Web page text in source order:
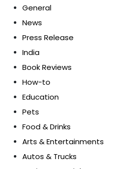
General
News
Press Release
India
Book Reviews
How-to
Education
Pets
Food & Drinks
Arts & Entertainments
Autos & Trucks